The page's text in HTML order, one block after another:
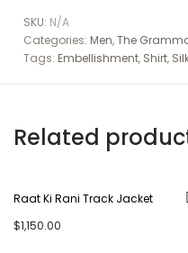
SKU: N/A
Categories: Men,The
Tags: Embellishment, Shirt,
Related
Raat Ki Rani Track Jacket
$1,150.00